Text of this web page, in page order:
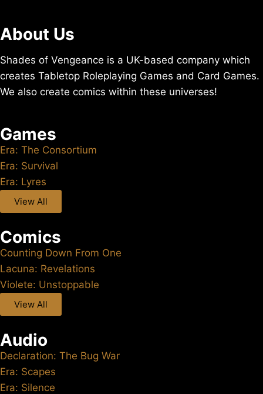
About Us
Shades of Vengeance is a UK-based company which
creates Tabletop Roleplaying Games and Card Games.
We also create comics within these universes!
Games
Era: The Consortium
Era: Survival
Era: Lyres
View All
Comics
Counting Down From One
Lacuna: Revelations
Violete: Unstoppable
View All
Audio
Declaration: The Bug War
Era: Scapes
Era: Silence